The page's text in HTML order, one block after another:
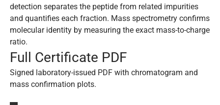
detection separates the peptide from related impurities
and quantifies each fraction. Mass spectrometry confirms
molecular identity by measuring the exact mass-to-charge
ratio.
Full Certificate PDF
Signed laboratory-issued PDF with chromatogram and
mass confirmation plots.